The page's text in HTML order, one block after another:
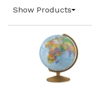
Show Products